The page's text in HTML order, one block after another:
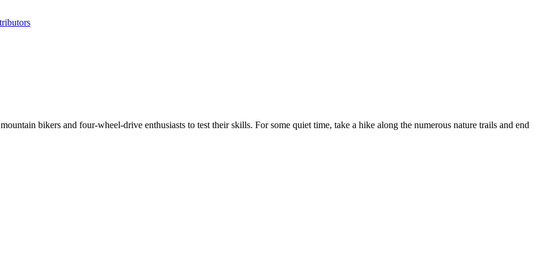
bikers and four-wheel-drive enthusiasts to test their skills. For some quiet time, take a hike along the numerous nature trails and end